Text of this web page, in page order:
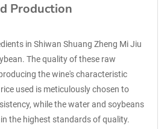
Production
in Shiwan Shuang Zheng Mi Jiu
The quality of these raw
the wine's characteristic
used is meticulously chosen to
while the water and soybeans
the highest standards of quality.